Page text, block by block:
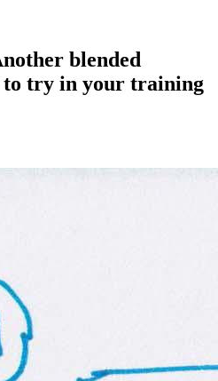
blended
to try in your training